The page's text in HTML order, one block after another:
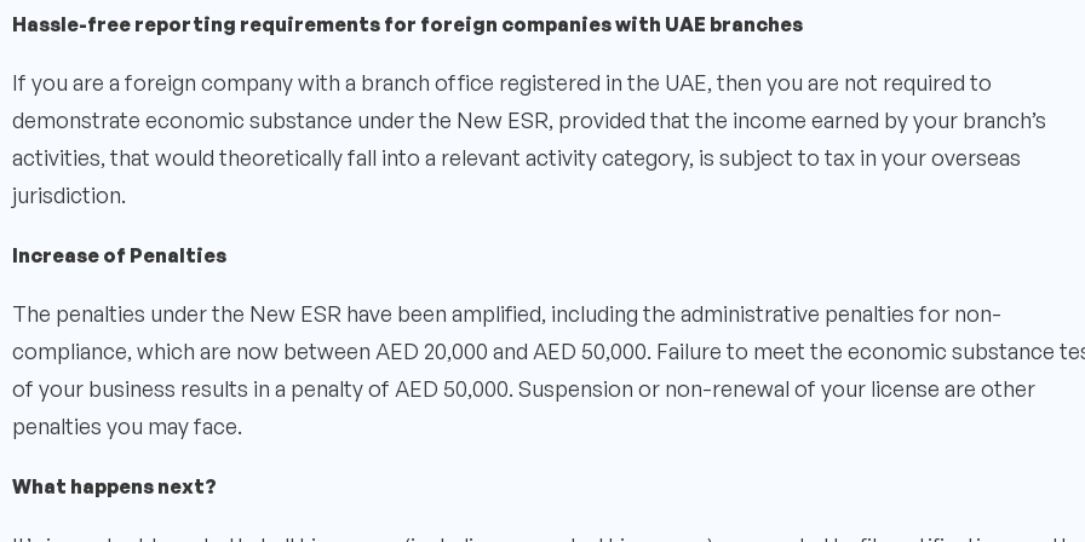
Hassle-free reporting requirements for foreign companies with UAE branches
If you are a foreign company with a branch office registered in the UAE, then you are not required to
demonstrate economic substance under the New ESR, provided that the income earned by your branch’s
activities, that would theoretically fall into a relevant activity category, is subject to tax in your overseas
jurisdiction.
Increase of Penalties
The penalties under the New ESR have been amplified, including the administrative penalties for non-
compliance, which are now between AED 20,000 and AED 50,000. Failure to meet the economic substance
of your business results in a penalty of AED 50,000. Suspension or non-renewal of your license are other
penalties you may face.
What happens next?